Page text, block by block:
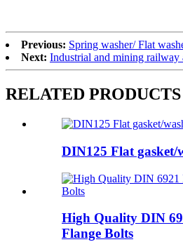
Previous: Spring washer/ Flat
Next: Industrial and mining railway
RELATED PRODUCTS
DIN125 Flat gasket/
High Quality DIN
Flange Bolts